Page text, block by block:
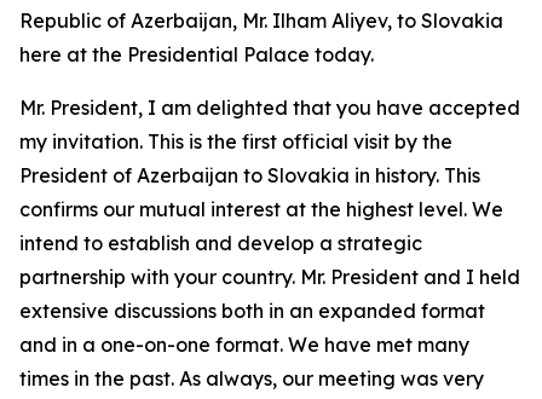
Republic of Azerbaijan, Mr. Ilham Aliyev, to Slovakia
here at the Presidential Palace today.
Mr. President, I am delighted that you have accepted
my invitation. This is the first official visit by the
President of Azerbaijan to Slovakia in history. This
confirms our mutual interest at the highest level. We
intend to establish and develop a strategic
partnership with your country. Mr. President and I held
extensive discussions both in an expanded format
and in a one-on-one format. We have met many
times in the past. As always, our meeting was very